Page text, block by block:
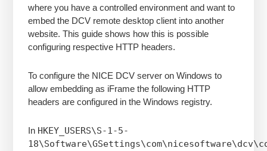
where you have a controlled environment and want to
embed the DCV remote desktop client into another
website. This guide shows how this is possible
configuring respective HTTP headers.
To configure the NICE DCV server on Windows to
allow embedding as iFrame the following HTTP
headers are configured in the Windows registry.
In HKEY_USERS\S-1-5-